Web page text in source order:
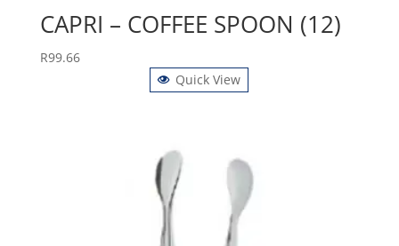
CAPRI – COFFEE SPOON (12)
R99.66
Quick View